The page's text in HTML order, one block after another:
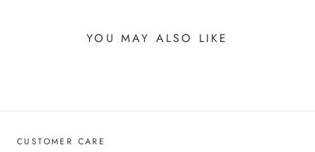
YOU MAY ALSO LIKE
CUSTOMER CARE